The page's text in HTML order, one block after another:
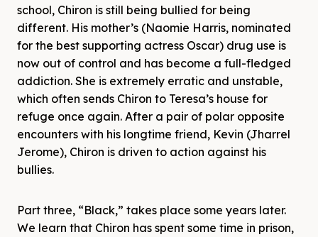
school, Chiron is still being bullied for being
different. His mother’s (Naomie Harris, nominated
for the best supporting actress Oscar) drug use is
now out of control and has become a full-fledged
addiction. She is extremely erratic and unstable,
which often sends Chiron to Teresa’s house for
refuge once again. After a pair of polar opposite
encounters with his longtime friend, Kevin (Jharrel
Jerome), Chiron is driven to action against his
bullies.
Part three, “Black,” takes place some years later.
We learn that Chiron has spent some time in prison,